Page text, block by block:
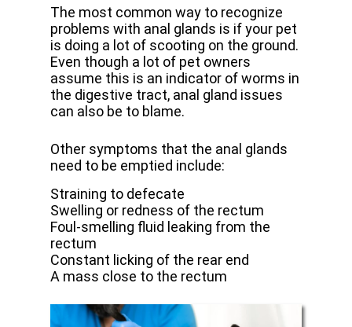
The most common way to recognize
problems with anal glands is if your pet
is doing a lot of scooting on the ground.
Even though a lot of pet owners
assume this is an indicator of worms in
the digestive tract, anal gland issues
can also be to blame.
Other symptoms that the anal glands
need to be emptied include:
Straining to defecate
Swelling or redness of the rectum
Foul-smelling fluid leaking from the
rectum
Constant licking of the rear end
A mass close to the rectum